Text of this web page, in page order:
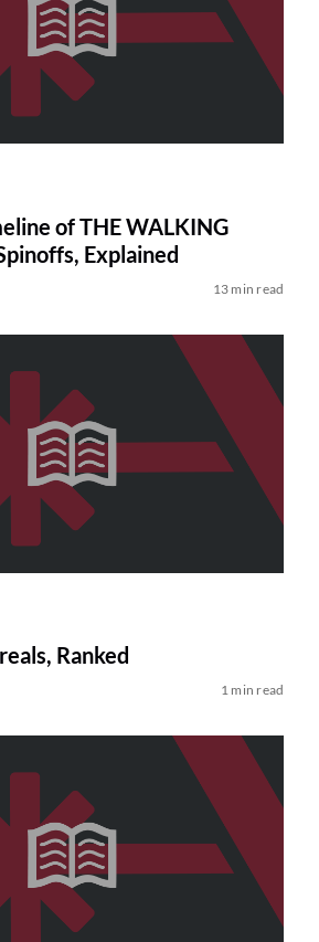
of THE WALKING
Explained
13 min read
Ranked
1 min read